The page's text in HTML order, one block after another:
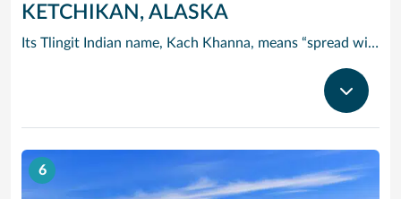
KETCHIKAN, ALASKA
Its Tlingit Indian name, Kach Khanna, means “spread wings of the eagle.” Chances are you’ll see one of these magnificent birds perched atop a Sitka tree. Thanks to its abundant rainfall, Ketchikan is surrounded by some of the world’s most lush wilderness.
6